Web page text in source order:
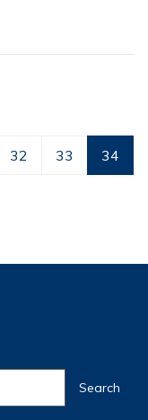
32 33 34